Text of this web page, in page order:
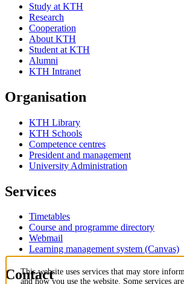
Study at KTH
Research
Cooperation
About KTH
Student at KTH
Alumni
KTH Intranet
Organisation
KTH Library
KTH Schools
Competence centres
President and management
University Administration
Services
Timetables
Course and programme directory
Webmail
Learning management system (Canvas)
Contact
This website uses services that may store
and how you use the website. Some services